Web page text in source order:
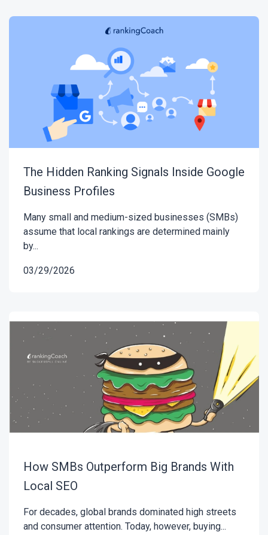
The Hidden Ranking Signals Inside Google
Business Profiles
Many small and medium-sized businesses (SMBs)
assume that local rankings are determined mainly
by...
03/29/2026
How SMBs Outperform Big Brands With
Local SEO
For decades, global brands dominated high streets
and consumer attention. Today, however, buying...